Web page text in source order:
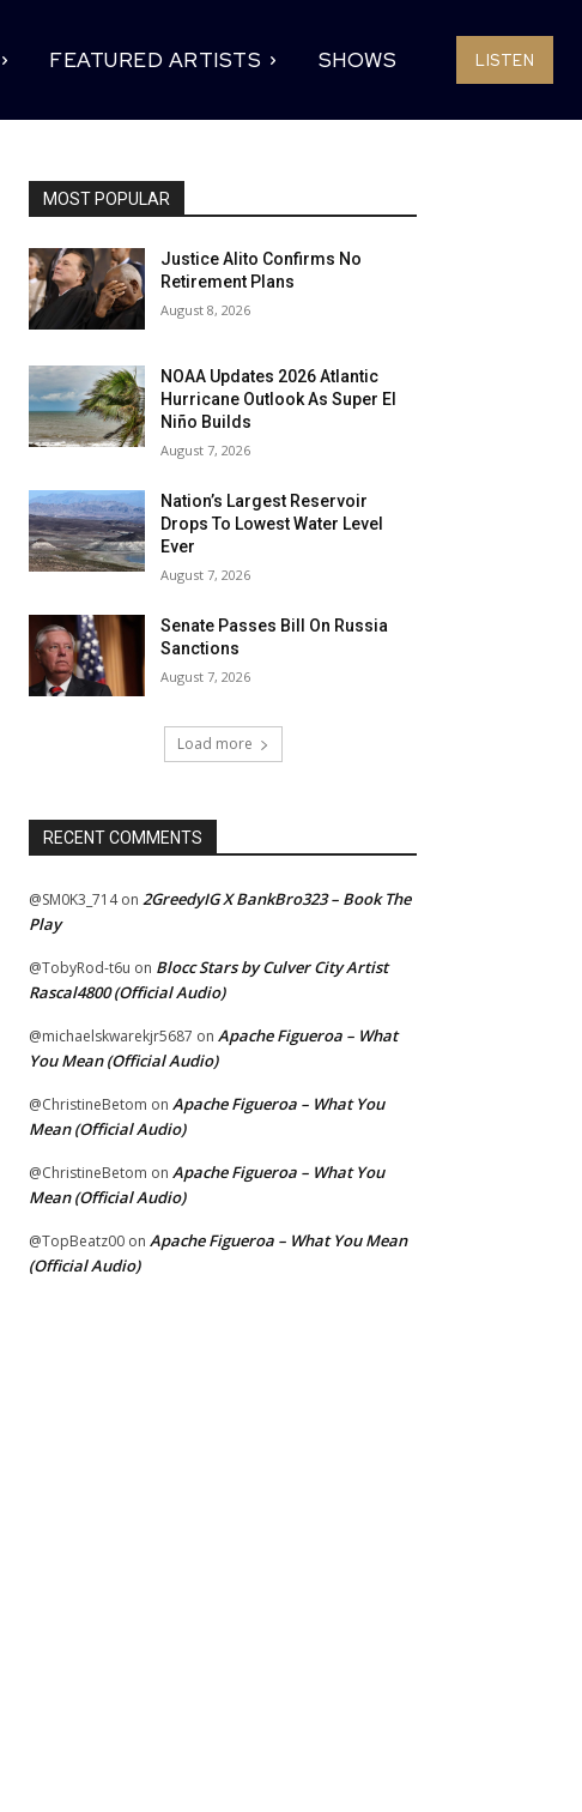
FEATURED ARTISTS SHOWS LISTEN
MOST POPULAR
Justice Alito Confirms No
Retirement Plans
August 8, 2026
NOAA Updates 2026 Atlantic
Hurricane Outlook As Super El
Niño Builds
August 7, 2026
Nation’s Largest Reservoir
Drops To Lowest Water Level
Ever
August 7, 2026
Senate Passes Bill On Russia
Sanctions
August 7, 2026
Load more
RECENT COMMENTS
@SM0K3_714on 2GreedyIG X BankBro323 – Book The
Play
@TobyRod-t6u on Blocc Stars by Culver City Artist
Rascal4800 (Official Audio)
@michaelskwarekjr5687 on Apache Figueroa – What
You Mean (Official Audio)
@ChristineBetom on Apache Figueroa – What You
Mean (Official Audio)
@ChristineBetom on Apache Figueroa – What You
Mean (Official Audio)
@TopBeatz00 on Apache Figueroa – What You Mean
(Official Audio)